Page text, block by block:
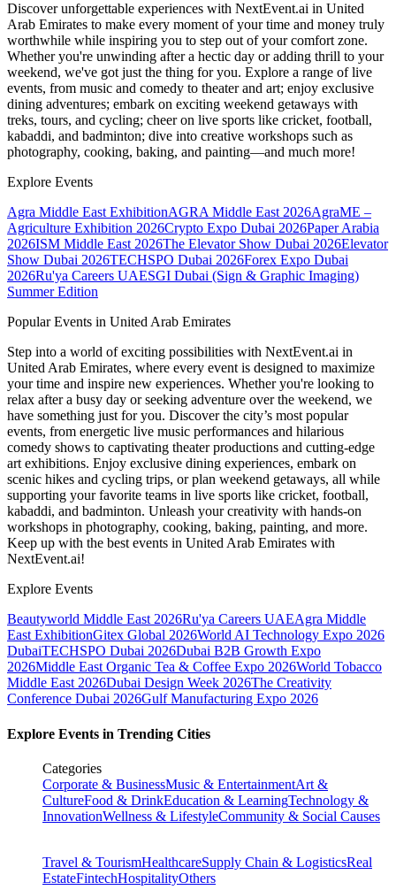
Discover unforgettable experiences with NextEvent.ai in United
Arab Emirates to make every moment of your time and money truly
worthwhile while inspiring you to step out of your comfort zone.
Whether you're unwinding after a hectic day or adding thrill to your
weekend, we've got just the thing for you. Explore a range of live
events, from music and comedy to theater and art; enjoy exclusive
dining adventures; embark on exciting weekend getaways with
treks, tours, and cycling; cheer on live sports like cricket, football,
kabaddi, and badminton; dive into creative workshops such as
photography, cooking, baking, and painting—and much more!
Explore Events
Agra Middle East ExhibitionAGRA Middle East 2026AgraME –
Agriculture Exhibition 2026Crypto Expo Dubai 2026Paper Arabia
2026ISM Middle East 2026The Elevator Show Dubai 2026Elevator
Show Dubai 2026TECHSPO Dubai 2026Forex Expo Dubai
2026Ru'ya Careers UAESGI Dubai (Sign & Graphic Imaging)
Summer Edition
Popular Events in United Arab Emirates
Step into a world of exciting possibilities with NextEvent.ai in
United Arab Emirates, where every event is designed to maximize
your time and inspire new experiences. Whether you're looking to
relax after a busy day or seeking adventure over the weekend, we
have something just for you. Discover the city’s most popular
events, from energetic live music performances and hilarious
comedy shows to captivating theater productions and cutting-edge
art exhibitions. Enjoy exclusive dining experiences, embark on
scenic hikes and cycling trips, or plan weekend getaways, all while
supporting your favorite teams in live sports like cricket, football,
kabaddi, and badminton. Unleash your creativity with hands-on
workshops in photography, cooking, baking, painting, and more.
Keep up with the best events in United Arab Emirates with
NextEvent.ai!
Explore Events
Beautyworld Middle East 2026Ru'ya Careers UAEAgra Middle
East ExhibitionGitex Global 2026World AI Technology Expo 2026
DubaiTECHSPO Dubai 2026Dubai B2B Growth Expo
2026Middle East Organic Tea & Coffee Expo 2026World Tobacco
Middle East 2026Dubai Design Week 2026The Creativity
Conference Dubai 2026Gulf Manufacturing Expo 2026
Explore Events in Trending Cities
Categories
Corporate & BusinessMusic & EntertainmentArt &
CultureFood & DrinkEducation & LearningTechnology &
InnovationWellness & LifestyleCommunity & Social Causes
Travel & TourismHealthcareSupply Chain & LogisticsReal
EstateFintechHospitalityOthers